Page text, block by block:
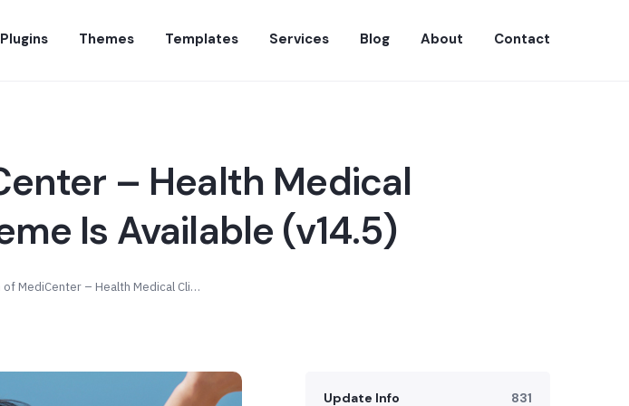
Plugins Themes Templates Services Blog About Contact
– Health Medical
Is Available (v14.5)
New Version of MediCenter – Health Medical Clinic WordPress Theme Is Available (v14.5)
Update Info 831